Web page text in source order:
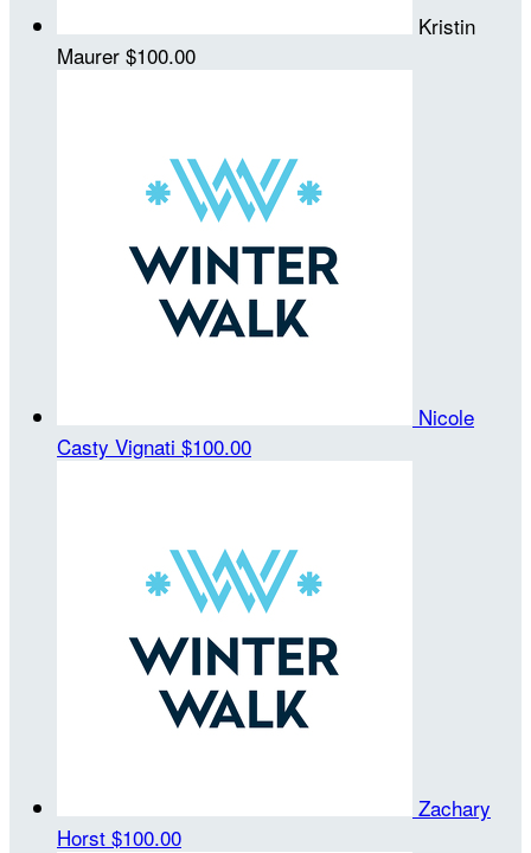
Kristin
Maurer $100.00
Nicole
Casty Vignati $100.00
Zachary
Horst $100.00